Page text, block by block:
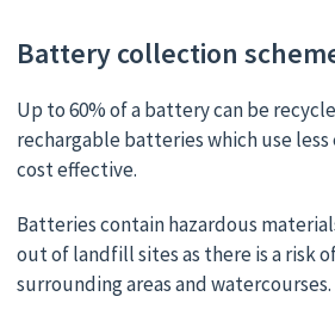
Battery collection
Up to 60% of a battery can be
rechargable batteries which use less
cost effective.
Batteries contain hazardous
out of landfill sites as there is a risk
surrounding areas and watercourses.